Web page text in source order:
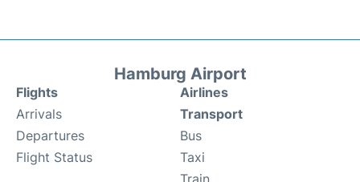
Hamburg Airport
Flights
Arrivals
Departures
Flight Status
Airlines
Transport
Bus
Taxi
Train